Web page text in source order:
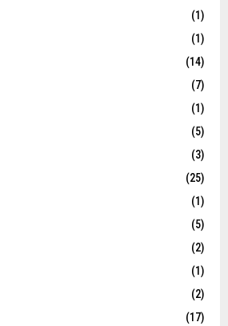
(1)
(1)
(14)
(7)
(1)
(5)
(3)
(25)
(1)
(5)
(2)
(1)
(2)
(17)